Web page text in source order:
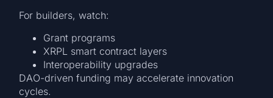
For builders, watch:
Grant programs
XRPL smart contract layers
Interoperability upgrades
DAO-driven funding may accelerate innovation
cycles.